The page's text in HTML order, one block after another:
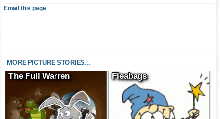
Email this page
MORE PICTURE STORIES...
The Full Warren Fleabags